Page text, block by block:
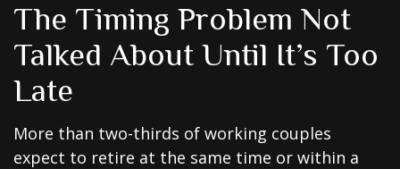
The Timing Problem Not
Talked About Until It’s Too
Late
More than two-thirds of working couples
expect to retire at the same time or within a